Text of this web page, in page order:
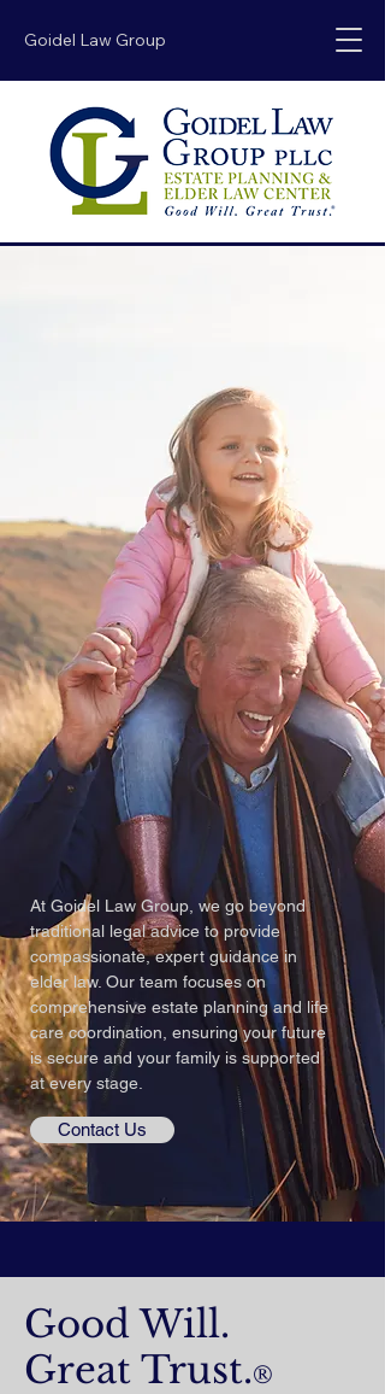
Goidel Law Group
At Goidel Law Group, we go beyond
traditional legal advice to provide
compassionate, expert guidance in
elder law. Our team focuses on
comprehensive estate planning and life
care coordination, ensuring your future
is secure and your family is supported
at every stage.
Contact Us
Good Will.
Great Trust.®